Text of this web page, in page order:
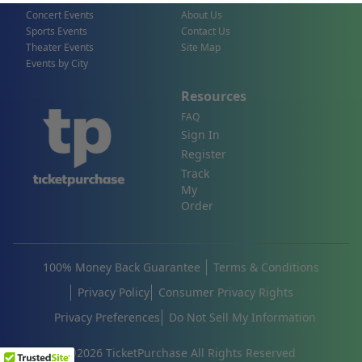
Concert Events
Sports Events
Theater Events
Events by City
About Us
Contact Us
Site Map
Resources
FAQ
Sign In
Register
Track
My
Order
©2026 TicketPurchase All Rights Reserved
100% Money Back Guarantee
Terms & Conditions
Privacy Policy
Consumer Privacy Rights
Privacy Preferences
Do Not Sell My Information